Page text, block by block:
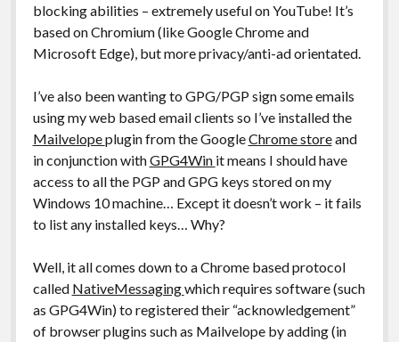
blocking abilities – extremely useful on YouTube! It’s
based on Chromium (like Google Chrome and
Microsoft Edge), but more privacy/anti-ad orientated.
I’ve also been wanting to GPG/PGP sign some emails
using my web based email clients so I’ve installed the
Mailvelopeplugin from the GoogleChrome storeand
in conjunction withGPG4Win it means I should have
access to all the PGP and GPG keys stored on my
Windows 10 machine… Except it doesn’t work – it fails
to list any installed keys… Why?
Well, it all comes down to a Chrome based protocol
called NativeMessagingwhich requires software (such
as GPG4Win) to registered their “acknowledgement”
of browser plugins such as Mailvelope by adding (in